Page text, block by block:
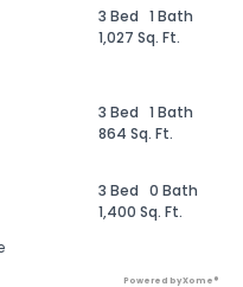
3 Bed 1 Bath
1,027 Sq. Ft.
3 Bed 1 Bath
864 Sq. Ft.
3 Bed 0 Bath
1,400 Sq. Ft.
Powered by Xome®